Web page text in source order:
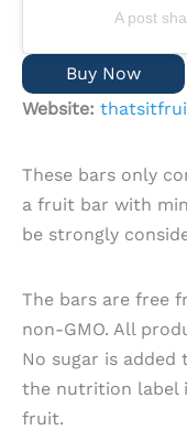
A post
Buy Now
Website:
These bars only
a fruit bar with
be strongly
The bars are free
non-GMO. All
No sugar is added
the nutrition label
fruit.